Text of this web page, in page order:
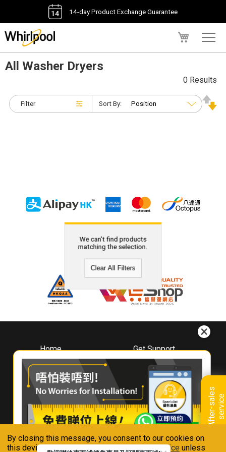
By closing this message, you consent to our cookies on
this device in accordance with ourPrivacy Notice unless
14-day Product Exchange Guarantee
A
f
t
e
r
-
s
a
l
e
s
s
e
r
v
i
ce
All Washer Dryers
Filter
0 Results
Sort By:
We can't find products
matching the selection.
Clear All Filters
Home
About
Whirlpool
Hong Kong
Where To Buy
Contact Us
Get Support
Downloads
Book A Repair
Warranty Registration
Warranty Renewal
FAQ & Usage Tips
Connect With Us